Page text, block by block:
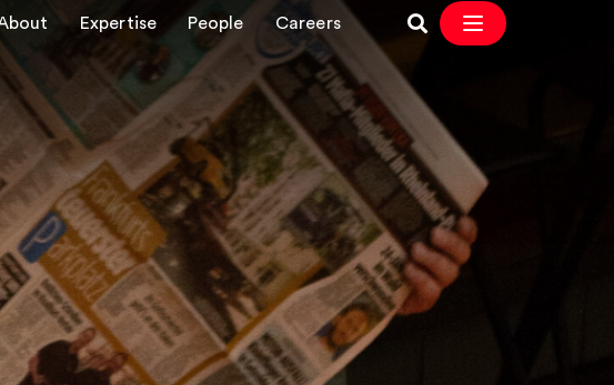
Expertise People Careers